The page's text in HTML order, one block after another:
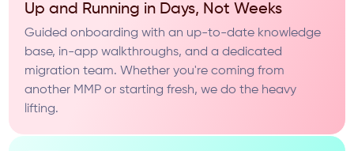
Up and Running in Days, Not Weeks
Guided onboarding with an up-to-date knowledge
base, in-app walkthroughs, and a dedicated
migration team. Whether you're coming from
another MMP or starting fresh, we do the heavy
lifting.